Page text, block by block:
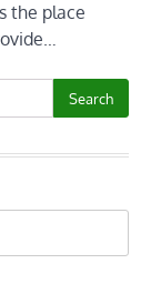
the place